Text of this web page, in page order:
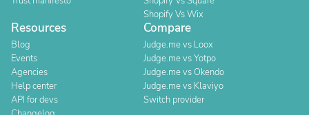
Shopify Vs Wix
Resources
Blog
Events
Agencies
Help center
API for devs
Compare
Judge.me vs Loox
Judge.me vs Yotpo
Judge.me vs Okendo
Judge.me vs Klaviyo
Switch provider